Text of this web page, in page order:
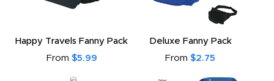
Happy Travels Fanny Pack
From $5.99
Deluxe Fanny Pack
From $2.75